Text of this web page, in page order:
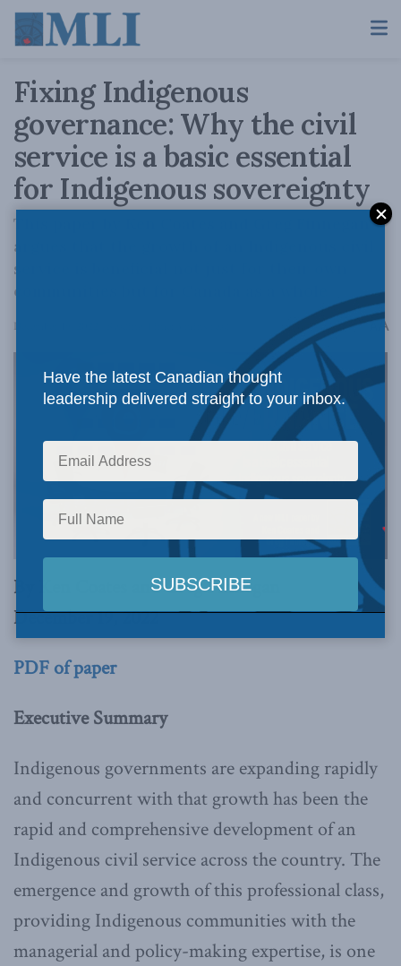
Fixing Indigenous
governance: Why the civil
service is a basic essential
for Indigenous sovereignty
This paper by Ken Coates and Greg Finnegan
argues that the growth of an Indigenous civil
service is beneficial not just for their own
communities but for Canada as a whole
December 19, 2022 A
By Ken Coates and Greg Finnegan
December 19, 2022
PDF of paper
Executive Summary
Indigenous governments are expanding rapidly
and concurrent with that growth has been the
rapid and comprehensive development of an
Indigenous civil service across the country. The
emergence and growth of this professional class,
providing Indigenous communities with the
managerial and policy-making expertise, is one
Have the latest Canadian thought
leadership delivered straight to your inbox.